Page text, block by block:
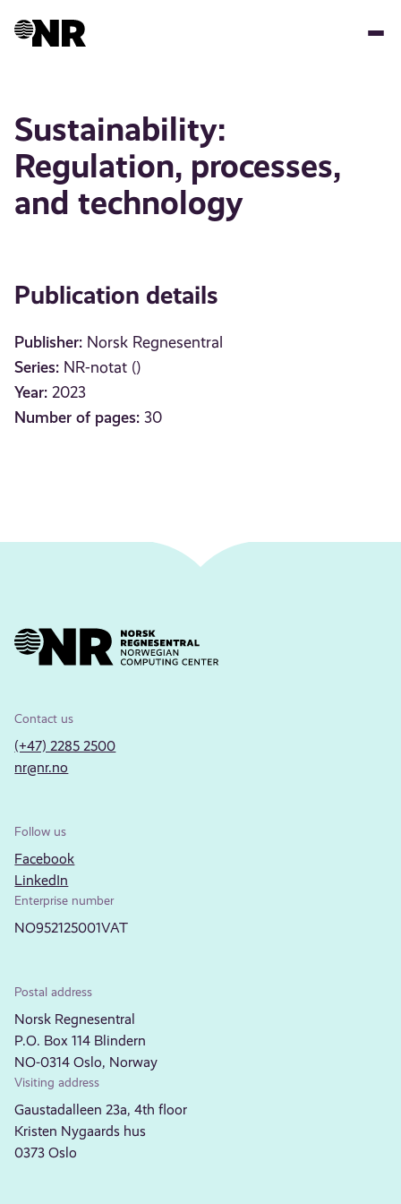
Sustainability:
Regulation, processes,
and technology
Publication details
Publisher: Norsk Regnesentral
Series: NR-notat ()
Year: 2023
Number of pages: 30
Contact us
(+47) 2285 2500
nr@nr.no
Follow us
Facebook
LinkedIn
Enterprise number
NO952125001VAT
Postal address
Norsk Regnesentral
P.O. Box 114 Blindern
NO-0314 Oslo, Norway
Visiting address
Gaustadalleen 23a, 4th floor
Kristen Nygaards hus
0373 Oslo